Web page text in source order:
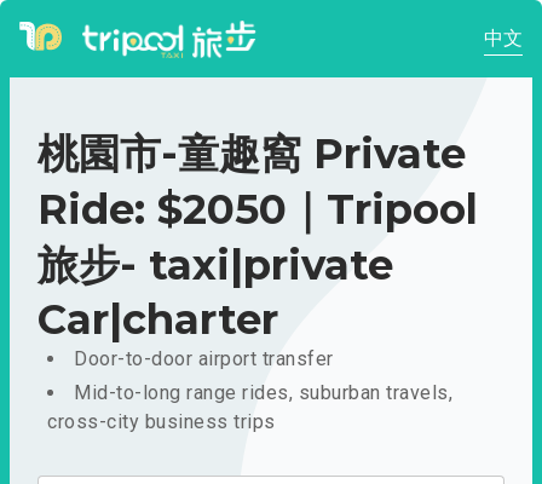
中文
桃園市-童趣窩 Private
Ride: $2050｜Tripool
旅步- taxi|private
Car|charter
Door-to-door airport transfer
Mid-to-long range rides, suburban travels,
cross-city business trips